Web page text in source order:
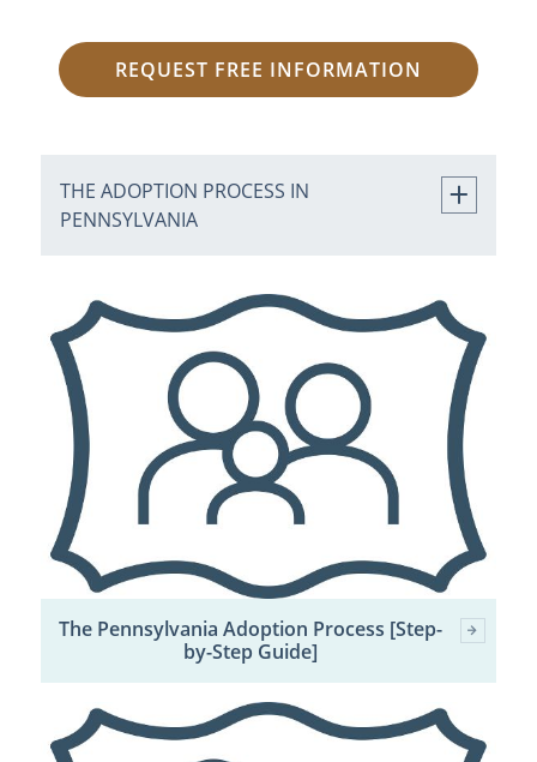
REQUEST FREE INFORMATION
THE ADOPTION PROCESS IN
PENNSYLVANIA
The Pennsylvania Adoption Process [Step-
by-Step Guide]